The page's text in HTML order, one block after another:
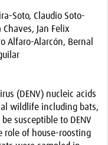
Soto, Claudio Soto-
Jan Felix
Alfaro-Alarcón, Bernal
(DENV) nucleic acids
wildlife including bats,
susceptible to DENV
role of house-roosting